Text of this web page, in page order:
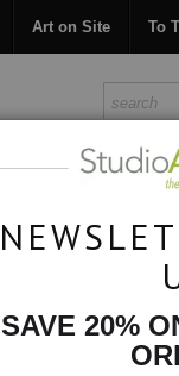
Art on Site To
ART
Photography
SAVE 20%